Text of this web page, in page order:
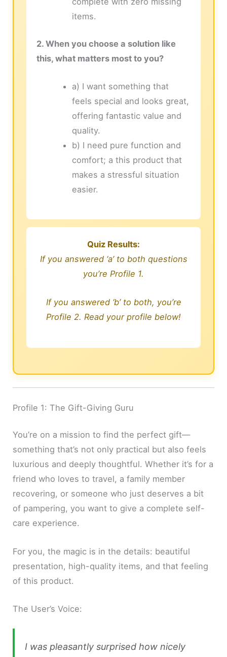
items.
2. When you choose a solution like
this, what matters most to you?
a) I want something that
feels special and looks great,
offering fantastic value and
quality.
b) I need pure function and
comfort; a this product that
makes a stressful situation
easier.
Quiz Results:
If you answered ‘a’ to both questions
you’re Profile 1.
If you answered ‘b’ to both, you’re
Profile 2. Read your profile below!
Profile 1: The Gift-Giving Guru
You’re on a mission to find the perfect gift—
something that’s not only practical but also feels
luxurious and deeply thoughtful. Whether it’s for a
friend who loves to travel, a family member
recovering, or someone who just deserves a bit
of pampering, you want to give a complete self-
care experience.
For you, the magic is in the details: beautiful
presentation, high-quality items, and that feeling
of this product.
The User’s Voice:
I was pleasantly surprised how nicely